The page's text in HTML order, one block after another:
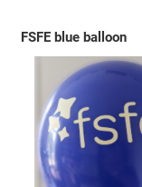
FSFE blue balloon